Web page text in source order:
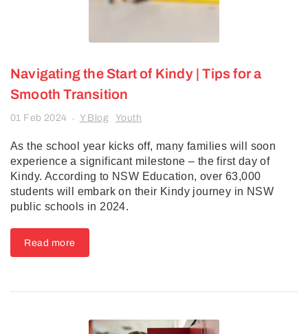
Navigating the Start of Kindy | Tips for a
Smooth Transition
01 Feb 2024 - Y Blog Youth
As the school year kicks off, many families will soon
experience a significant milestone – the first day of
Kindy. According to NSW Education, over 63,000
students will embark on their Kindy journey in NSW
public schools in 2024.
Read more